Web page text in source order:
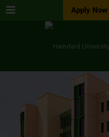
Menu Apply Now